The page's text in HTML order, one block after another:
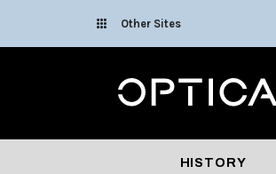
Other Sites
Optica
HISTORY